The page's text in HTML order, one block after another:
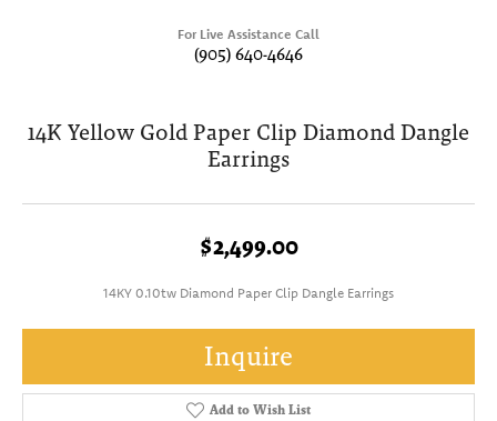
For Live Assistance Call
(905) 640-4646
14K Yellow Gold Paper Clip Diamond Dangle
Earrings
$2,499.00
14KY 0.10tw Diamond Paper Clip Dangle Earrings
Inquire
Add to Wish List